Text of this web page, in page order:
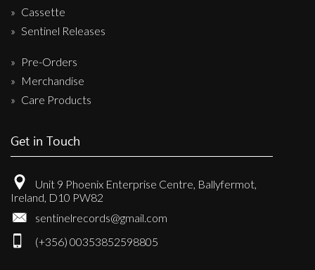
Cassette
Sentinel Releases
Pre-Orders
Merchandise
Care Products
Get in Touch
Unit 9 Phoenix Enterprise Centre, Ballyfermot,
Ireland, D10 PW82
sentinelrecords@gmail.com
(+356) 00353852598805